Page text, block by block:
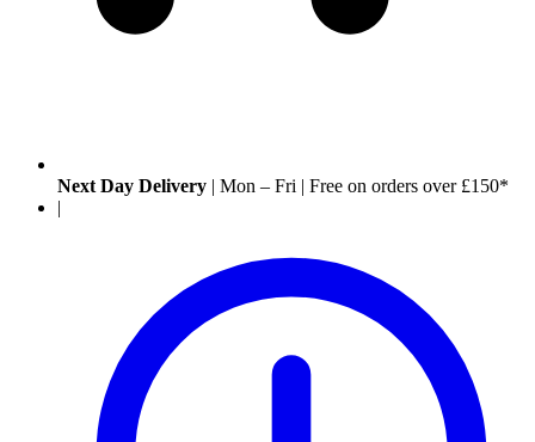
Next Day Delivery | Mon – Fri | Free on orders over £150*
|